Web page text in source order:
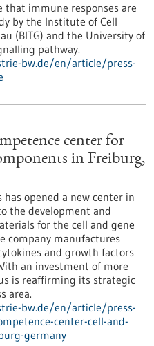
that immune responses are
by the Institute of Cell
(BITG) and the University of
pathway.
bw.de/en/article/press-
center for
in Freiburg,
opened a new center in
the development and
for the cell and gene
company manufactures
and growth factors
an investment of more
is reaffirming its strategic
area.
bw.de/en/article/press-
center-cell-and-
germany